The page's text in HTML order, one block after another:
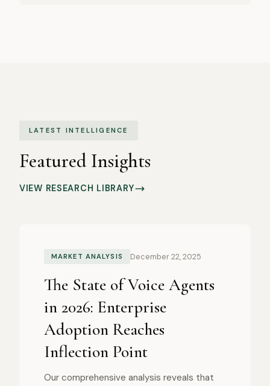
LATEST INTELLIGENCE
Featured Insights
VIEW RESEARCH LIBRARY
MARKET ANALYSIS December 22, 2025
The State of Voice Agents
in 2026: Enterprise
Adoption Reaches
Inflection Point
Our comprehensive analysis reveals that